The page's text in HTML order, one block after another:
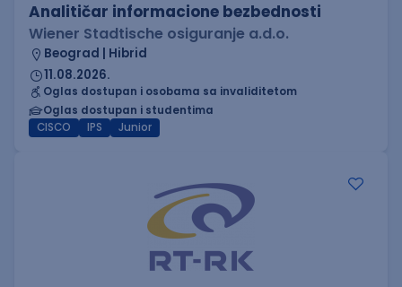
Analitičar informacione bezbednosti
Wiener Stadtische osiguranje a.d.o.
Beograd | Hibrid
11.08.2026.
Oglas dostupan i osobama sa invaliditetom
Oglas dostupan i studentima
CISCO
IPS Junior